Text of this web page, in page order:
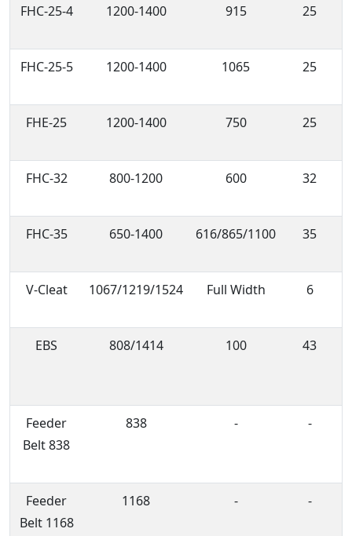
FHC-25-4 1200-1400 915 25
FHC-25-5 1200-1400 1065 25
FHE-25 1200-1400 750 25
FHC-32 800-1200 600 32
FHC-35 650-1400 616/865/1100 35
V-Cleat 1067/1219/1524 Full Width 6
EBS 808/1414 100 43
Feeder
Belt 838
838 - -
Feeder
Belt 1168
1168 - -